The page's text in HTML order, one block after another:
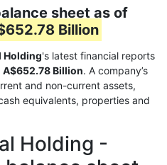
sheet as of
Billion
Holding's latest financial reports
A$652.78 Billion. A company’s
and non-current assets,
equivalents, properties and
Holding -